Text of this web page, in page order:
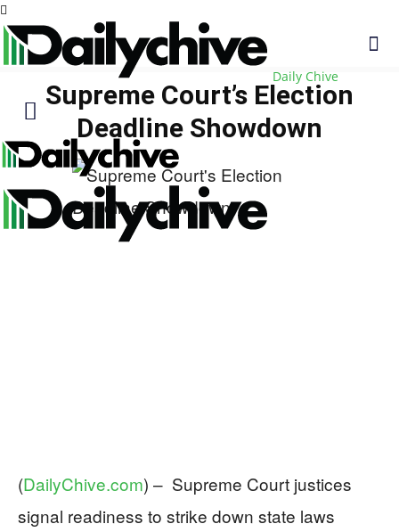
Daily Chive
Supreme Court’s Election
Deadline Showdown
(DailyChive.com) – Supreme Court justices
signal readiness to strike down state laws